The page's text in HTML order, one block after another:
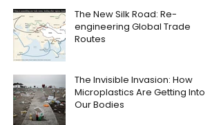
The New Silk Road: Re-
engineering Global Trade
Routes
The Invisible Invasion: How
Microplastics Are Getting Into
Our Bodies